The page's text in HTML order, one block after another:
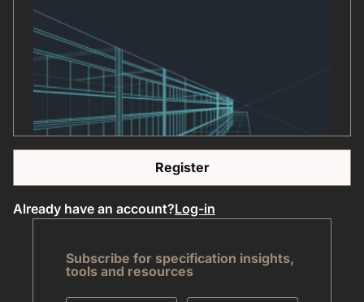
Register
Already have an account?Log-in
Subscribe for specification insights,
tools and resources